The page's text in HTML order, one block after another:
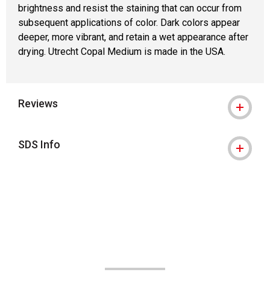
brightness and resist the staining that can occur from
subsequent applications of color. Dark colors appear
deeper, more vibrant, and retain a wet appearance after
drying. Utrecht Copal Medium is made in the USA.
Reviews
SDS Info